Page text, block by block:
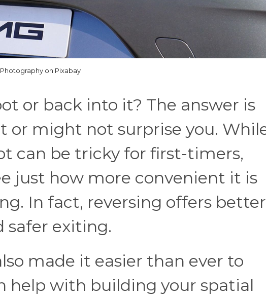
on Pixabay
or back into it? The answer is
might not surprise you.
can be tricky for first-timers,
just how more convenient it is
In fact, reversing offers better
safer exiting.
made it easier than ever to
help with building your spatial